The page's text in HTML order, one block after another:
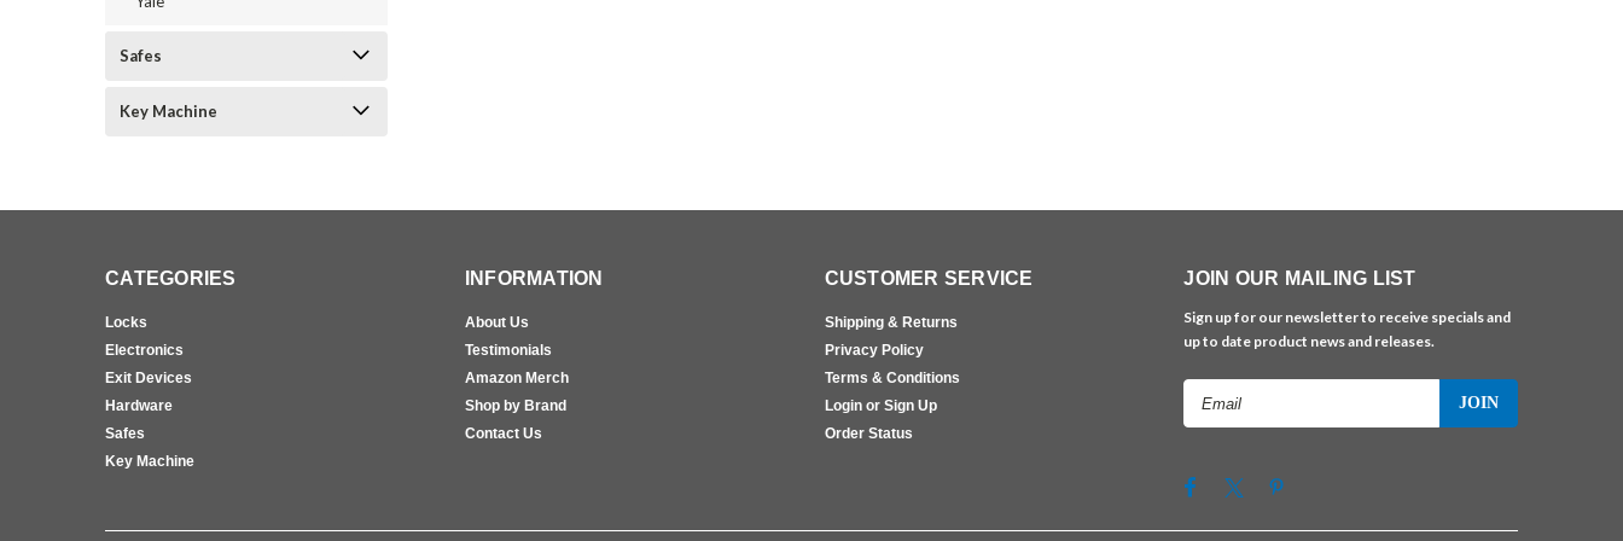
Safes
Key Machine
CATEGORIES
Locks
Electronics
Exit Devices
Hardware
Safes
Key Machine
INFORMATION
About Us
Testimonials
Amazon Merch
Shop by Brand
Contact Us
CUSTOMER SERVICE
Shipping & Returns
Privacy Policy
Terms & Conditions
Login or Sign Up
Order Status
JOIN OUR MAILING LIST
Sign up for our newsletter to receive specials and
up to date product news and releases.